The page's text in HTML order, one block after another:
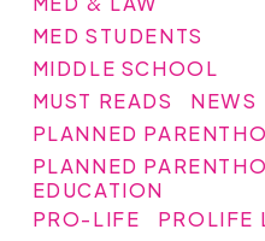
MED STUDENTS
MIDDLE SCHOOL
MUST READS
NEWS
PLANNED
PLANNED
EDUCATION
PRO-LIFE
PROLIFE